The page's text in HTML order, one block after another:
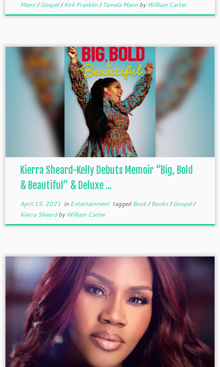
Mann/Gospel/Kirk Franklin/Tamela Mann by William Carter
Kierra Sheard-Kelly Debuts Memoir “Big, Bold
& Beautiful” & Deluxe ...
April 15, 2021 in Entertainment taggedBook/Books/Gospel/
Kierra Sheardby William Carter